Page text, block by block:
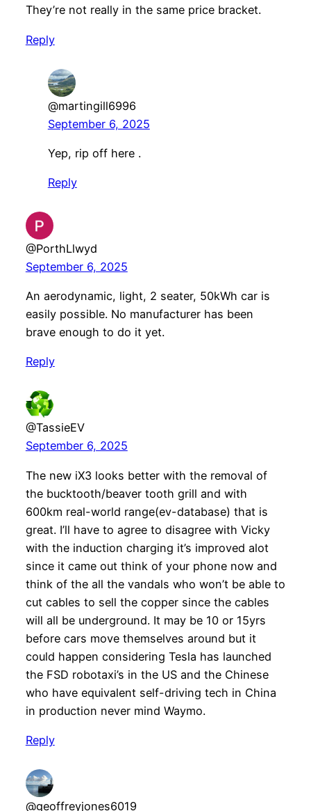
They’re not really in the same price bracket.
Reply
@martingill6996
September 6, 2025
Yep, rip off here .
Reply
@PorthLlwyd
September 6, 2025
An aerodynamic, light, 2 seater, 50kWh car is
easily possible. No manufacturer has been
brave enough to do it yet.
Reply
@TassieEV
September 6, 2025
The new iX3 looks better with the removal of
the bucktooth/beaver tooth grill and with
600km real-world range(ev-database) that is
great. I’ll have to agree to disagree with Vicky
with the induction charging it’s improved alot
since it came out think of your phone now and
think of the all the vandals who won’t be able to
cut cables to sell the copper since the cables
will all be underground. It may be 10 or 15yrs
before cars move themselves around but it
could happen considering Tesla has launched
the FSD robotaxi’s in the US and the Chinese
who have equivalent self-driving tech in China
in production never mind Waymo.
Reply
@geoffreyjones6019